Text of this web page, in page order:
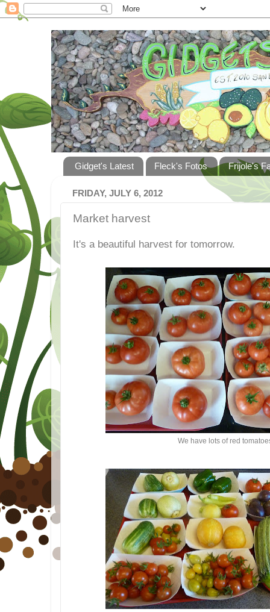
Gidget's Latest Fleck's Fotos Frijole's
FRIDAY, JULY 6, 2012
Market harvest
It's a beautiful harvest for tomorrow.
We have lots of red